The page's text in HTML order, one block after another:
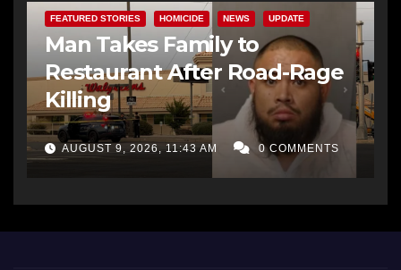
FEATURED STORIES HOMICIDE NEWS UPDATE
Man Takes Family to
Restaurant After Road-Rage
Killing
AUGUST 9, 2026, 11:43 AM 0 COMMENTS